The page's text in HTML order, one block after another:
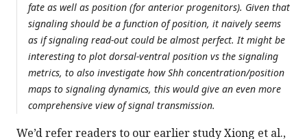
fate as well as position (for anterior progenitors). Given that
signaling should be a function of position, it naively seems
as if signaling read-out could be almost perfect. It might be
interesting to plot dorsal-ventral position vs the signaling
metrics, to also investigate how Shh concentration/position
maps to signaling dynamics, this would give an even more
comprehensive view of signal transmission.
We’d refer readers to our earlier study Xiong et al.,